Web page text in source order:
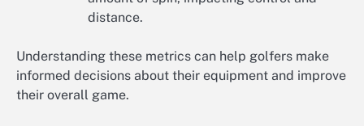
distance.
Understanding these metrics can help golfers make
informed decisions about their equipment and improve
their overall game.